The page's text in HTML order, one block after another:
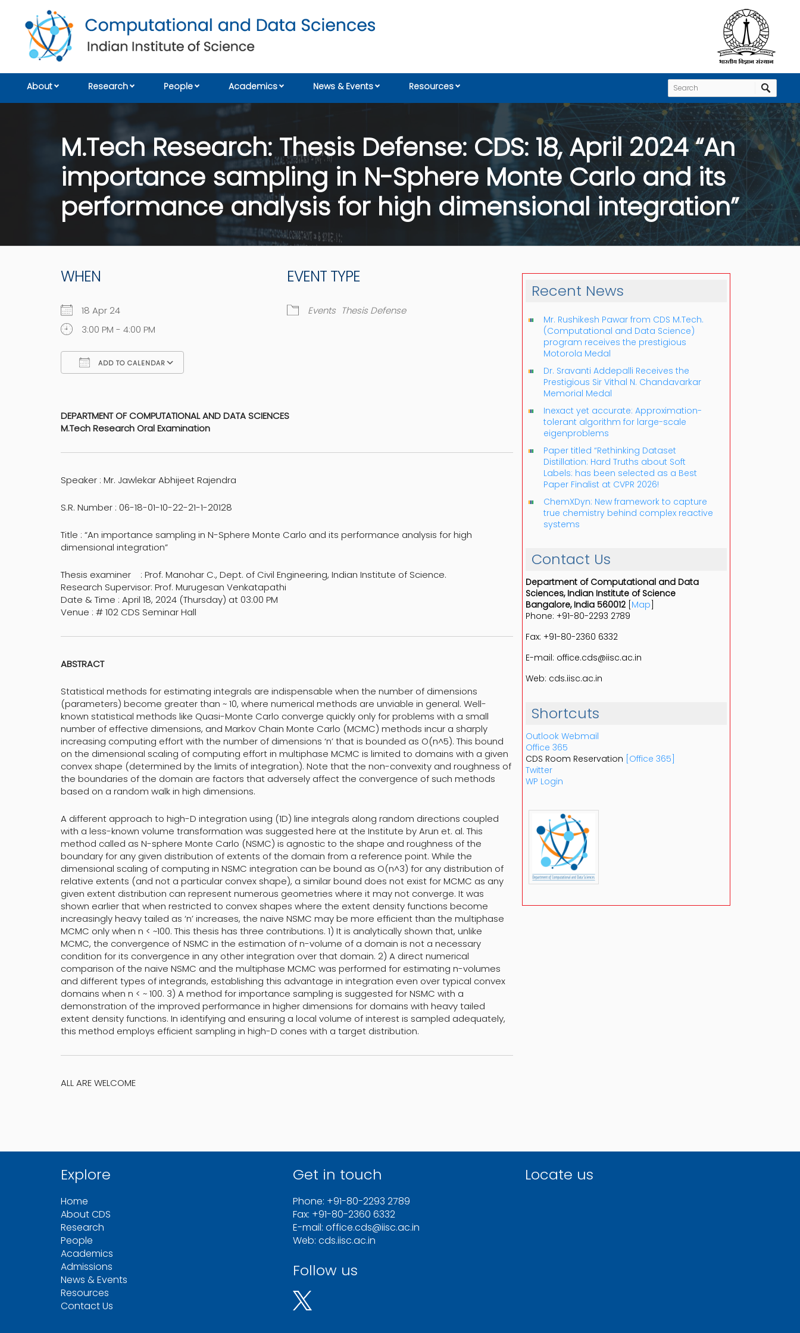
About Research People Academics News & Events Resources
M.Tech Research: Thesis Defense: CDS: 18, April 2024 “An
importance sampling in N-Sphere Monte Carlo and its
performance analysis for high dimensional integration”
WHEN
18 Apr 24
3:00 PM - 4:00 PM
ADD TO CALENDAR
Outlook Live
EVENT TYPE
Events Thesis Defense
DEPARTMENT OF COMPUTATIONAL AND DATA SCIENCES
M.Tech Research Oral Examination
Speaker : Mr. Jawlekar Abhijeet Rajendra
S.R. Number : 06-18-01-10-22-21-1-20128
Title : “An importance sampling in N-Sphere Monte Carlo and its performance analysis for high
dimensional integration”
Thesis examiner : Prof. Manohar C., Dept. of Civil Engineering, Indian Institute of Science.
Research Supervisor: Prof. Murugesan Venkatapathi
Date & Time : April 18, 2024 (Thursday) at 03:00 PM
Venue : # 102 CDS Seminar Hall
ABSTRACT
Statistical methods for estimating integrals are indispensable when the number of dimensions
(parameters) become greater than ~ 10, where numerical methods are unviable in general. Well-
known statistical methods like Quasi-Monte Carlo converge quickly only for problems with a small
number of effective dimensions, and Markov Chain Monte Carlo (MCMC) methods incur a sharply
increasing computing effort with the number of dimensions ‘n’ that is bounded as O(n^5). This bound
on the dimensional scaling of computing effort in multiphase MCMC is limited to domains with a given
convex shape (determined by the limits of integration). Note that the non-convexity and roughness of
the boundaries of the domain are factors that adversely affect the convergence of such methods
based on a random walk in high dimensions.
A different approach to high-D integration using (1D) line integrals along random directions coupled
with a less-known volume transformation was suggested here at the Institute by Arun et. al. This
method called as N-sphere Monte Carlo (NSMC) is agnostic to the shape and roughness of the
boundary for any given distribution of extents of the domain from a reference point. While the
dimensional scaling of computing in NSMC integration can be bound as O(n^3) for any distribution of
relative extents (and not a particular convex shape), a similar bound does not exist for MCMC as any
given extent distribution can represent numerous geometries where it may not converge. It was
shown earlier that when restricted to convex shapes where the extent density functions become
increasingly heavy tailed as ‘n’ increases, the naive NSMC may be more efficient than the multiphase
MCMC only when n < ~100. This thesis has three contributions. 1) It is analytically shown that, unlike
MCMC, the convergence of NSMC in the estimation of n-volume of a domain is not a necessary
condition for its convergence in any other integration over that domain. 2) A direct numerical
comparison of the naive NSMC and the multiphase MCMC was performed for estimating n-volumes
and different types of integrands, establishing this advantage in integration even over typical convex
domains when n < ~ 100. 3) A method for importance sampling is suggested for NSMC with a
demonstration of the improved performance in higher dimensions for domains with heavy tailed
extent density functions. In identifying and ensuring a local volume of interest is sampled adequately,
this method employs efficient sampling in high-D cones with a target distribution.
ALL ARE WELCOME
Recent News
Mr. Rushikesh Pawar from CDS M.Tech.
(Computational and Data Science)
program receives the prestigious
Motorola Medal
Dr. Sravanti Addepalli Receives the
Prestigious Sir Vithal N. Chandavarkar
Memorial Medal
Inexact yet accurate: Approximation-
tolerant algorithm for large-scale
eigenproblems
Paper titled “Rethinking Dataset
Distillation: Hard Truths about Soft
Labels: has been selected as a Best
Paper Finalist at CVPR 2026!
ChemXDyn: New framework to capture
true chemistry behind complex reactive
systems
Contact Us
Department of Computational and Data
Sciences, Indian Institute of Science
Bangalore, India 560012 Map
Phone: +91-80-2293 2789
Fax: +91-80-2360 6332
E-mail: office.cds@iisc.ac.in
Web: cds.iisc.ac.in
Shortcuts
Outlook Webmail
Office 365
CDS Room Reservation [Office 365]
Twitter
WP Login
Explore
Home
About CDS
Research
People
Academics
Admissions
News & Events
Resources
Contact Us
Get in touch
Phone: +91-80-2293 2789
Fax: +91-80-2360 6332
E-mail: office.cds@iisc.ac.in
Web: cds.iisc.ac.in
Follow us
Locate us